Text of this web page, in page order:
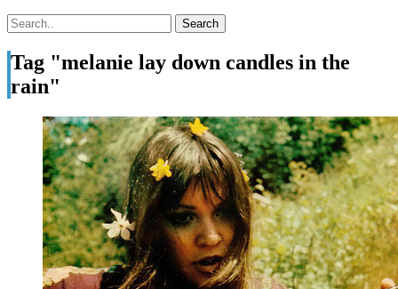
Tag "melanie lay down candles in the
rain"